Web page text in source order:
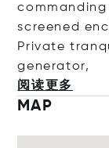
screened
Private
generator,
阅读更多
MAP